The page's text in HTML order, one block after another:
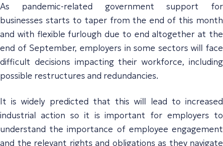
As pandemic-related government support for
businesses starts to taper from the end of this month
and with flexible furlough due to end altogether at the
end of September, employers in some sectors will face
difficult decisions impacting their workforce, including
possible restructures and redundancies.
It is widely predicted that this will lead to increased
industrial action so it is important for employers to
understand the importance of employee engagement
and the relevant rights and obligations as they navigate